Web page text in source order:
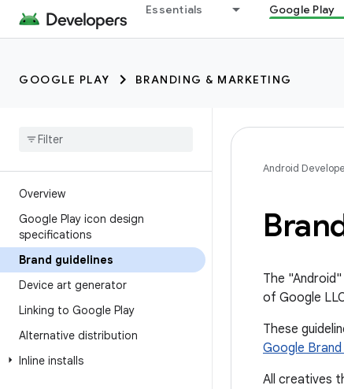
Essentials Google Play
GOOGLE PLAY BRANDING & MARKETING
Overview
Google Play icon design
specifications
Brand guidelines
Device art generator
Linking to Google Play
Alternative distribution
Inline installs
Android
The
of Google
These
Google Brand
All creatives